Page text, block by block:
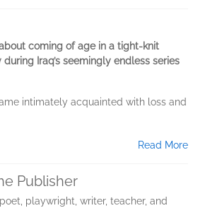
coming of age in a tight-knit
Iraq’s seemingly endless series
intimately acquainted with loss and
Read More
Publisher
playwright, writer, teacher, and